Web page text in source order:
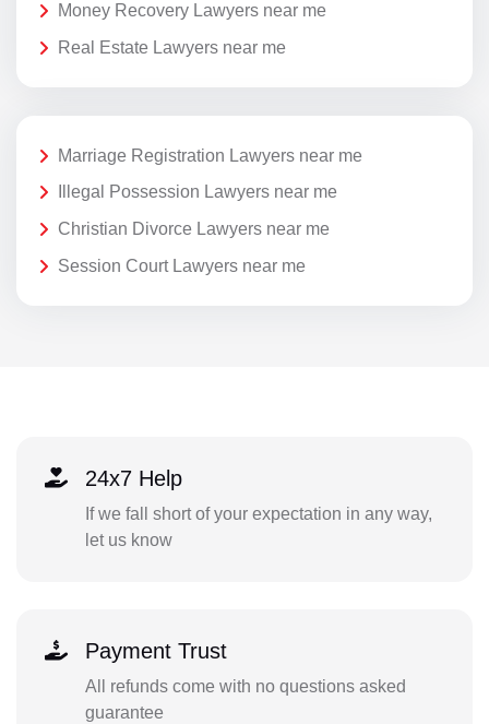
Money Recovery Lawyers near me
Real Estate Lawyers near me
Marriage Registration Lawyers near me
Illegal Possession Lawyers near me
Christian Divorce Lawyers near me
Session Court Lawyers near me
24x7 Help
If we fall short of your expectation in any way,
let us know
Payment Trust
All refunds come with no questions asked
guarantee